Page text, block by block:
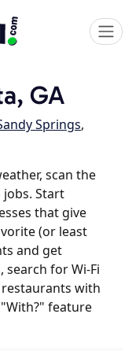
GA
Springs,
scan the
jobs. Start
that give
(or least
and get
for Wi-Fi
with
feature